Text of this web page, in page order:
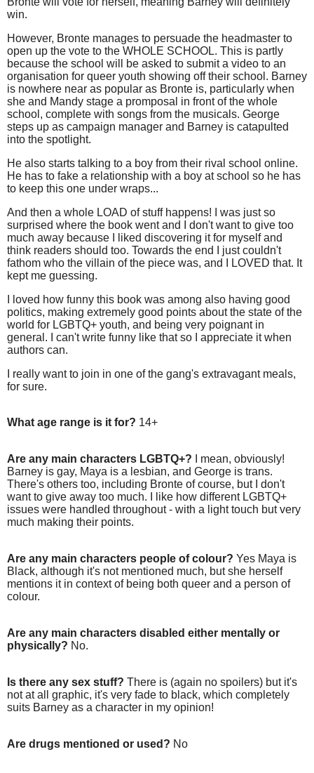
win.
However, Bronte manages to persuade the headmaster to
open up the vote to the WHOLE SCHOOL. This is partly
because the school will be asked to submit a video to an
organisation for queer youth showing off their school. Barney
is nowhere near as popular as Bronte is, particularly when
she and Mandy stage a promposal in front of the whole
school, complete with songs from the musicals. George
steps up as campaign manager and Barney is catapulted
into the spotlight.
He also starts talking to a boy from their rival school online.
He has to fake a relationship with a boy at school so he has
to keep this one under wraps...
And then a whole LOAD of stuff happens! I was just so
surprised where the book went and I don't want to give too
much away because I liked discovering it for myself and
think readers should too. Towards the end I just couldn't
fathom who the villain of the piece was, and I LOVED that. It
kept me guessing.
I loved how funny this book was among also having good
politics, making extremely good points about the state of the
world for LGBTQ+ youth, and being very poignant in
general. I can't write funny like that so I appreciate it when
authors can.
I really want to join in one of the gang's extravagant meals,
for sure.
What age range is it for? 14+
Are any main characters LGBTQ+?
I mean, obviously!
Barney is gay, Maya is a lesbian, and George is trans.
There's others too, including Bronte of course, but I don't
want to give away too much. I like how different LGBTQ+
issues were handled throughout - with a light touch but very
much making their points.
Are any main characters people of colour? Yes Maya is
Black, although it's not mentioned much, but she herself
mentions it in context of being both queer and a person of
colour.
Are any main characters disabled either mentally or
physically? No.
Is there any sex stuff? There is (again no spoilers) but it's
not at all graphic, it's very fade to black, which completely
suits Barney as a character in my opinion!
Are drugs mentioned or used? No